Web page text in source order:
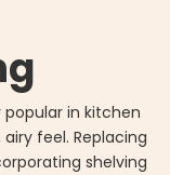
in kitchen
feel. Replacing
shelving